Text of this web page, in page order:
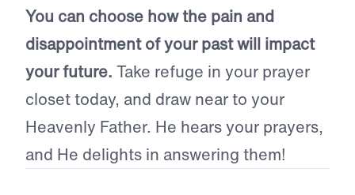
You can choose how the pain and
disappointment of your past will impact
your future. Take refuge in your prayer
closet today, and draw near to your
Heavenly Father. He hears your prayers,
and He delights in answering them!